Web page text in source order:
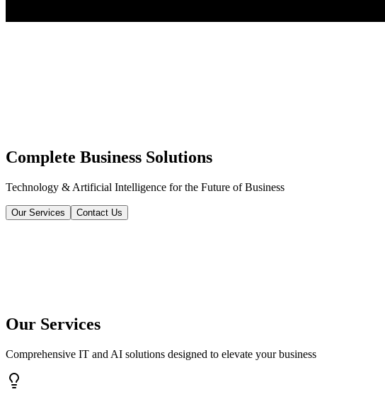
Complete Business Solutions
Technology & Artificial Intelligence for the Future of Business
Our Services Contact Us
Our Services
Comprehensive IT and AI solutions designed to elevate your business